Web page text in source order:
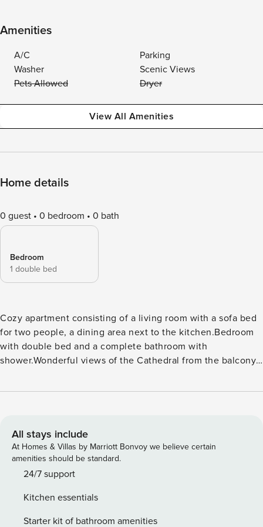
Amenities
A/C
Parking
Washer
Scenic Views
Pets Allowed
Dryer
View All Amenities
Home details
0 guest 0 bedroom 0 bath
Bedroom
1 double bed
Cozy apartment consisting of a living room with a sofa bed
for two people, a dining area next to the kitchen.Bedroom
with double bed and a complete bathroom with
shower.Wonderful views of the Cathedral from the balcony
conditioning, kitchen with kitchenware, washing machine,
with elevators, in a building from the beginning of the last
century in one of the most emblematic streets of Malaga, in
front of the Cathedral.
All stays include
At Homes & Villas by Marriott Bonvoy we believe certain
amenities should be standard.
24/7 support
Kitchen essentials
Starter kit of bathroom amenities